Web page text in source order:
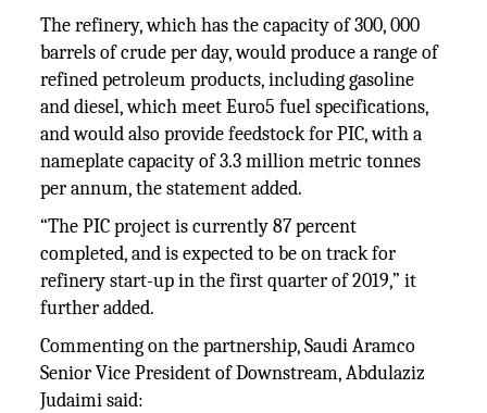
The refinery, which has the capacity of 300, 000
barrels of crude per day, would produce a range of
refined petroleum products, including gasoline
and diesel, which meet Euro5 fuel specifications,
and would also provide feedstock for PIC, with a
nameplate capacity of 3.3 million metric tonnes
per annum, the statement added.
“The PIC project is currently 87 percent
completed, and is expected to be on track for
refinery start-up in the first quarter of 2019,” it
further added.
Commenting on the partnership, Saudi Aramco
Senior Vice President of Downstream, Abdulaziz
Judaimi said: